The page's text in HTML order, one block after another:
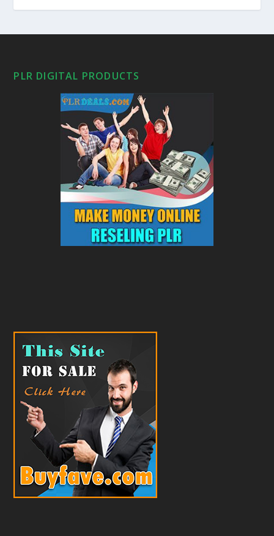
PLR DIGITAL PRODUCTS